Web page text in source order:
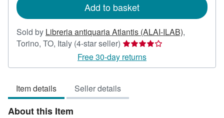
Add to basket
Sold by Libreria antiquaria Atlantis (ALAI-ILAB),
Torino, TO, Italy (4-star seller) Seller
rating
4
5
Free 30-day returns
Item details Seller details
About this Item